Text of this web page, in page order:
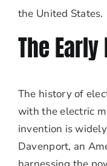
the United States.
The
The history of
with the electric
invention is
Davenport, an